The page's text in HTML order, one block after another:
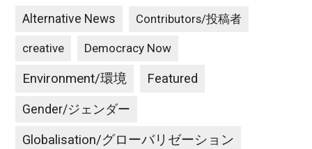
Alternative News Contributors/投稿者
creative Democracy Now
Environment/環境 Featured
Gender/ジェンダー
Globalisation/グローバリゼーション